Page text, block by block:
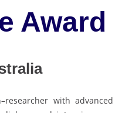
Award
with advanced